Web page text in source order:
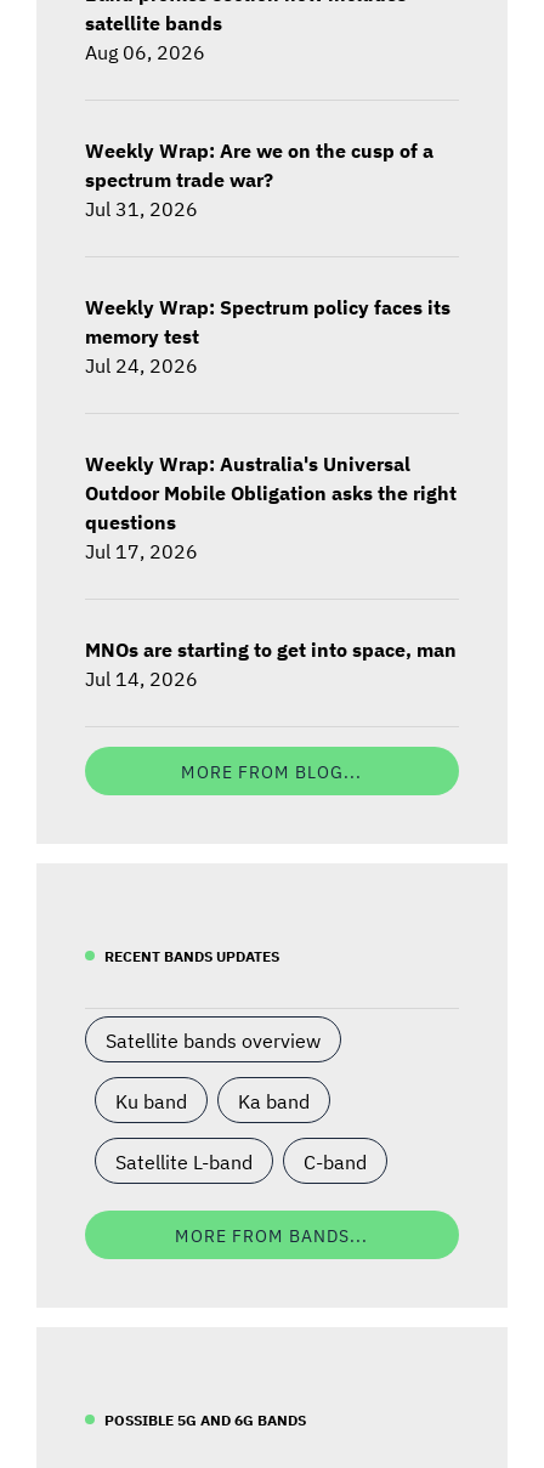
satellite bands
Aug 06, 2026
Weekly Wrap: Are we on the cusp of a
spectrum trade war?
Jul 31, 2026
Weekly Wrap: Spectrum policy faces its
memory test
Jul 24, 2026
Weekly Wrap: Australia's Universal
Outdoor Mobile Obligation asks the right
questions
Jul 17, 2026
MNOs are starting to get into space, man
Jul 14, 2026
MORE FROM BLOG...
RECENT BANDS UPDATES
Satellite bands overview
Ku band Ka band
Satellite L-band C-band
MORE FROM BANDS...
POSSIBLE 5G AND 6G BANDS